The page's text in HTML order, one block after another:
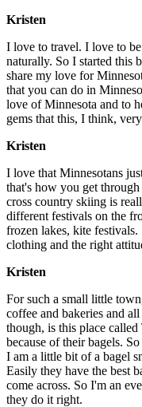
Kristen
I love to travel. I love to
naturally. So I started this
share my love for
that you can do in
love of Minnesota and to
gems that this, I think,
Kristen
I love that Minnesotans
that's how you get
cross country skiing is
different festivals on the
frozen lakes, kite
clothing and the right
Kristen
For such a small little
coffee and bakeries and
though, is this place
because of their bagels.
I am a little bit of a bagel
Easily they have the best
come across. So I'm an
they do it right.